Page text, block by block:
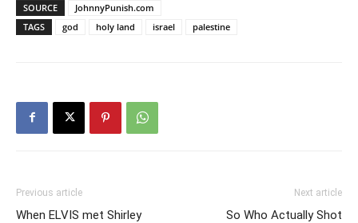
SOURCE
JohnnyPunish.com
TAGS
god holy land israel palestine
Previous article
When ELVIS met Shirley
Next article
So Who Actually Shot